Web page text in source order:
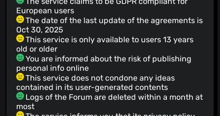
European users
The date of the last update of the agreements is
Oct 30, 2025
This service is only available to users 13 years
old or older
You are informed about the risk of publishing
personal info online
This service does not condone any ideas
contained in its user-generated contents
Logs of the Forum are deleted within a month at
most